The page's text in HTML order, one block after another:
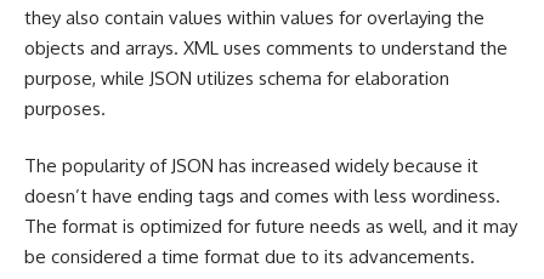
they also contain values within values for overlaying the
objects and arrays. XML uses comments to understand the
purpose, while JSON utilizes schema for elaboration
purposes.
The popularity of JSON has increased widely because it
doesn’t have ending tags and comes with less wordiness.
The format is optimized for future needs as well, and it may
be considered a time format due to its advancements.